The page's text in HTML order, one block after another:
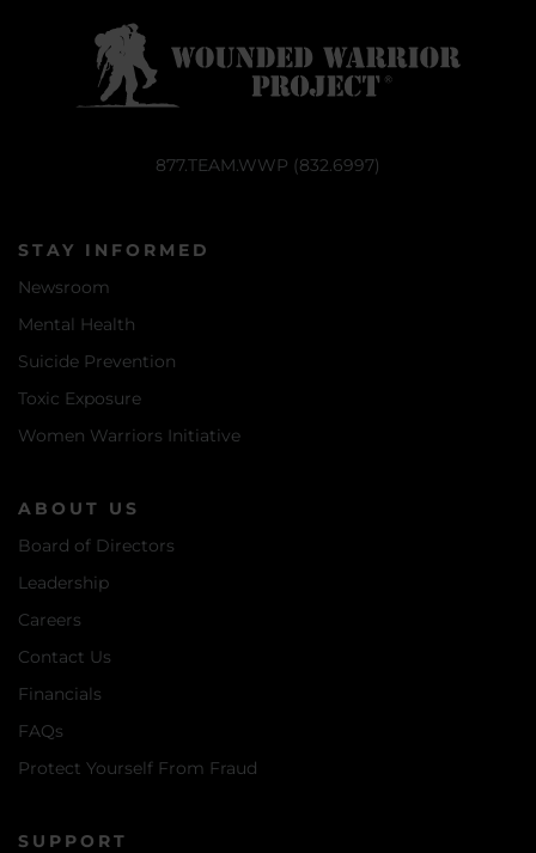
877.TEAM.WWP (832.6997)
STAY INFORMED
Newsroom
Mental Health
Suicide Prevention
Toxic Exposure
Women Warriors Initiative
ABOUT US
Board of Directors
Leadership
Careers
Contact Us
Financials
FAQs
Protect Yourself From Fraud
SUPPORT